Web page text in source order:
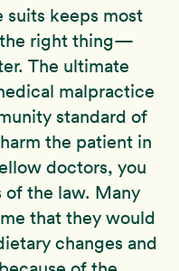
suits keeps most
the right thing—
The ultimate
malpractice
standard of
the patient in
doctors, you
of the law. Many
that they would
changes and